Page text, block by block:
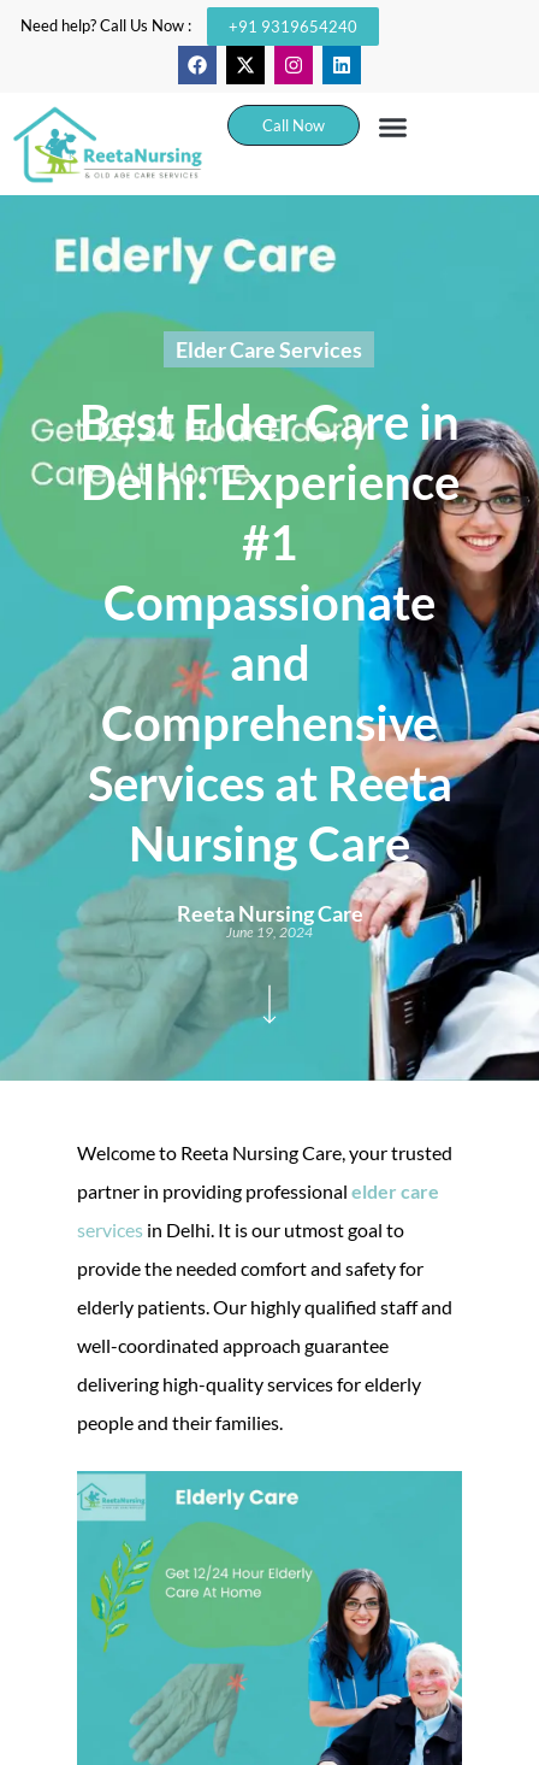
Need help? Call Us Now : +91 9319654240
Call Now
Elder Care Services
Best Elder Care in
Delhi: Experience
#1
Compassionate
and
Comprehensive
Services at Reeta
Nursing Care
Reeta Nursing Care
June 19, 2024
Welcome to Reeta Nursing Care, your trusted
partner in providing professional elder care
services in Delhi. It is our utmost goal to
provide the needed comfort and safety for
elderly patients. Our highly qualified staff and
well-coordinated approach guarantee
delivering high-quality services for elderly
people and their families.